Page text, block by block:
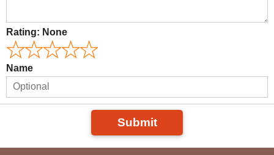
Rating: None
Name
Submit